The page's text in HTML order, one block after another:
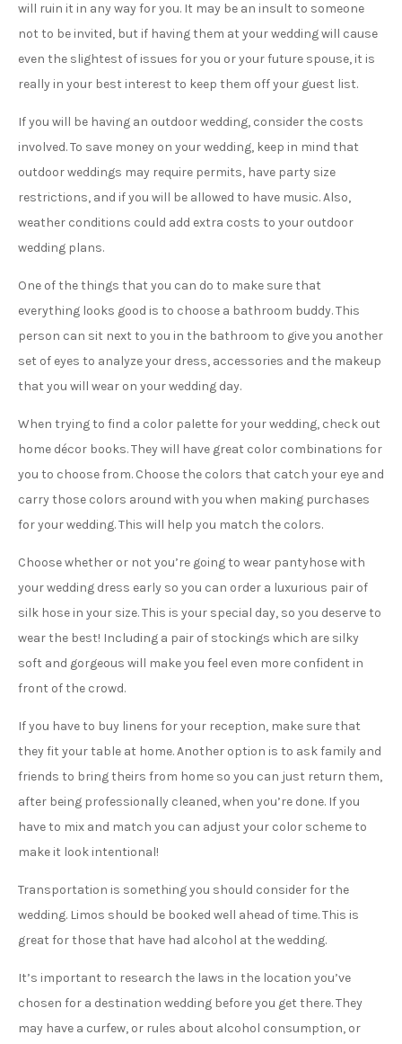
will ruin it in any way for you. It may be an insult to someone
not to be invited, but if having them at your wedding will cause
even the slightest of issues for you or your future spouse, it is
really in your best interest to keep them off your guest list.
If you will be having an outdoor wedding, consider the costs
involved. To save money on your wedding, keep in mind that
outdoor weddings may require permits, have party size
restrictions, and if you will be allowed to have music. Also,
weather conditions could add extra costs to your outdoor
wedding plans.
One of the things that you can do to make sure that
everything looks good is to choose a bathroom buddy. This
person can sit next to you in the bathroom to give you another
set of eyes to analyze your dress, accessories and the makeup
that you will wear on your wedding day.
When trying to find a color palette for your wedding, check out
home décor books. They will have great color combinations for
you to choose from. Choose the colors that catch your eye and
carry those colors around with you when making purchases
for your wedding. This will help you match the colors.
Choose whether or not you’re going to wear pantyhose with
your wedding dress early so you can order a luxurious pair of
silk hose in your size. This is your special day, so you deserve to
wear the best! Including a pair of stockings which are silky
soft and gorgeous will make you feel even more confident in
front of the crowd.
If you have to buy linens for your reception, make sure that
they fit your table at home. Another option is to ask family and
friends to bring theirs from home so you can just return them,
after being professionally cleaned, when you’re done. If you
have to mix and match you can adjust your color scheme to
make it look intentional!
Transportation is something you should consider for the
wedding. Limos should be booked well ahead of time. This is
great for those that have had alcohol at the wedding.
It’s important to research the laws in the location you’ve
chosen for a destination wedding before you get there. They
may have a curfew, or rules about alcohol consumption, or